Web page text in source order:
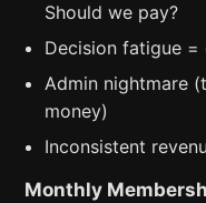
Should we pay?
Decision fatigue =
Admin nightmare
money)
Inconsistent
Monthly